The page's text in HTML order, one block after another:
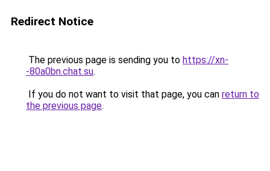
Redirect Notice
The previous page is sending you to https://xn-
-80a0bn.chat.su.
If you do not want to visit that page, you can return to
the previous page.